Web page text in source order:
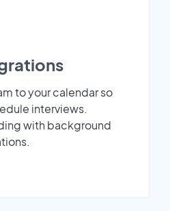
to your calendar so
interviews.
with background